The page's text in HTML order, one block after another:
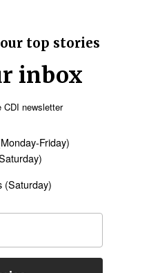
and the
AI and the Church Hackathon
be “Redemptive Technology.”
can be used and properly applied in